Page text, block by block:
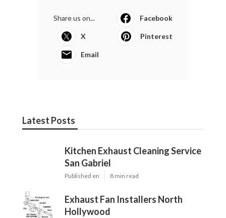
Share us on... Facebook
X Pinterest
Email
Latest Posts
Kitchen Exhaust Cleaning Service
San Gabriel
Published en 8 min read
Exhaust Fan Installers North
Hollywood